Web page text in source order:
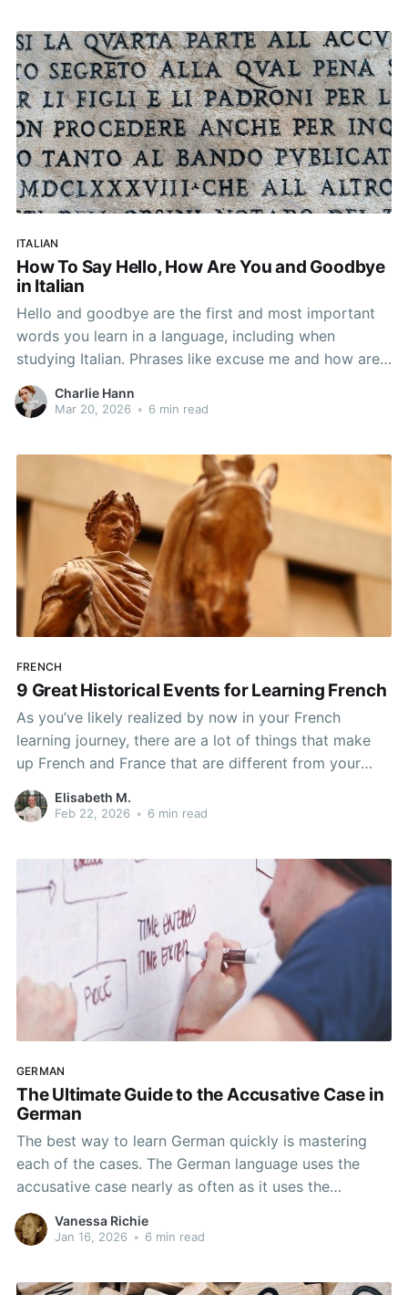
ITALIAN
How To Say Hello, How Are You and Goodbye
in Italian
Hello and goodbye are the first and most important
words you learn in a language, including when
studying Italian. Phrases like excuse me and how are
you in Italian are also key to understanding Italian
greetings. It may sound simple, but there are many
Charlie Hann
Mar 20, 2026 • 6 min read
FRENCH
9 Great Historical Events for Learning French
As you’ve likely realized by now in your French
learning journey, there are a lot of things that make
up French and France that are different from your
home country. No matter how many languages you
learn or places you live, this will always be true. Every
Elisabeth M.
Feb 22, 2026 • 6 min read
GERMAN
The Ultimate Guide to the Accusative Case in
German
The best way to learn German quickly is mastering
each of the cases. The German language uses the
accusative case nearly as often as it uses the
nominative case. You will almost certainly use the
accusative case if you are writing or speaking a more
Vanessa Richie
Jan 16, 2026 • 6 min read